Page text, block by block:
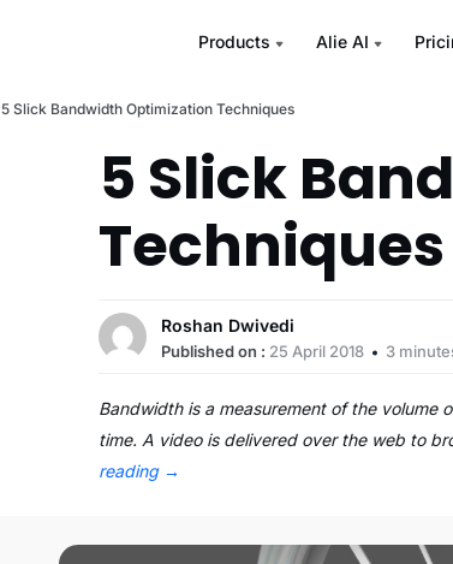
Products Alie AI
5 Slick Bandwidth Optimization Techniques
5 Slick
Techniques
Roshan Dwivedi
Published on : 25 April 2018 3
Bandwidth is a measurement of the volume
time. A video is delivered over the web to
reading →